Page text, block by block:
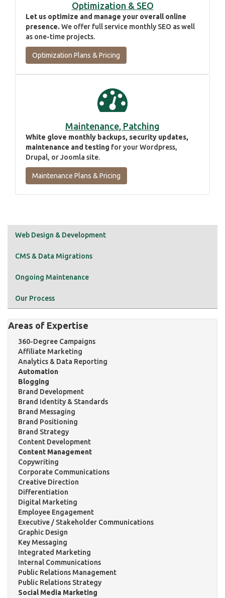
Optimization & SEO
Let us optimize and manage your overall online
presence. We offer full service monthly SEO as well
as one-time projects.
Optimization Plans & Pricing
Maintenance, Patching
White glove monthly backups, security updates,
maintenance and testing for your Wordpress,
Drupal, or Joomla site.
Maintenance Plans & Pricing
Web Design & Development
CMS & Data Migrations
Ongoing Maintenance
Our Process
Areas of Expertise
360-Degree Campaigns
Affiliate Marketing
Analytics & Data Reporting
Automation
Blogging
Brand Development
Brand Identity & Standards
Brand Messaging
Brand Positioning
Brand Strategy
Content Development
Content Management
Copywriting
Corporate Communications
Creative Direction
Differentiation
Digital Marketing
Employee Engagement
Executive / Stakeholder Communications
Graphic Design
Key Messaging
Integrated Marketing
Internal Communications
Public Relations Management
Public Relations Strategy
Social Media Marketing